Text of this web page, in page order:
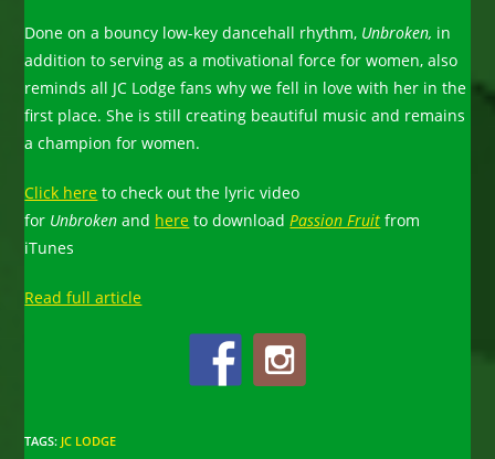
Done on a bouncy low-key dancehall rhythm, Unbroken, in
addition to serving as a motivational force for women, also
reminds all JC Lodge fans why we fell in love with her in the
first place. She is still creating beautiful music and remains
a champion for women.
Click here to check out the lyric video
for Unbroken and here to downloadPassion Fruit from
iTunes
Read full article
TAGS: JC LODGE